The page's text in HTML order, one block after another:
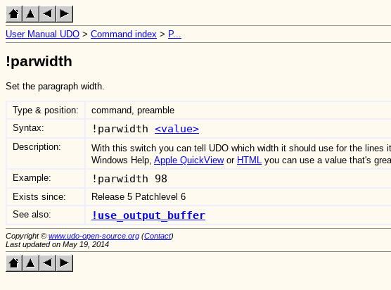
User Manual UDO > Command index > P...
!parwidth
Set the paragraph width.
Type & position:
command, preamble
Syntax:
!parwidth <value>
Description: With this switch you can tell UDO which width it should use for the
Windows Help, Apple QuickViewor HTML you can use a value that's
Example:
!parwidth 98
Exists since:
Release 5 Patchlevel 6
See also:
!use_output_buffer
Copyright © www.udo-open-source.org (Contact)
Last updated on May 19, 2014